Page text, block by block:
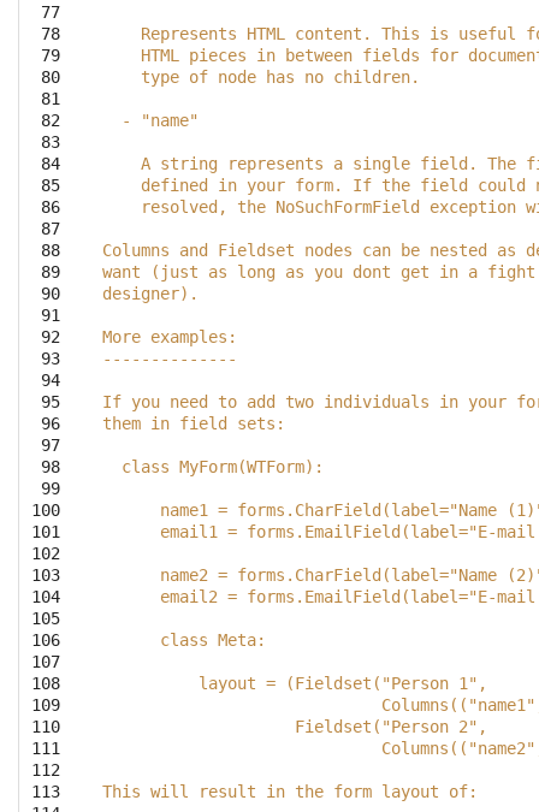
77
78
79
80
81
82
83
84
85
86
87
88
89
90
91
92
93
94
95
96
97
98
99
100
101
102
103
104
105
106
107
108
109
110
111
112
113
Represents HTML content. This is useful
HTML pieces in between fields for
    type of node has no children.
  - "name"
A string represents a single field. The
defined in your form. If the field could
resolved, the NoSuchFormField exception
Columns and Fieldset nodes can be nested as
want (just as long as you dont get in a fight
designer).
More examples:
--------------
If you need to add two individuals in your
them in field sets:
  class MyForm(WTForm):
name1 = forms.CharField(label="Name
email1 = forms.EmailField(label="E-
name2 = forms.CharField(label="Name
email2 = forms.EmailField(label="E-
      class Meta:
          layout = (Fieldset("Person 1",
                    Fieldset("Person 2",
This will result in the form layout of: